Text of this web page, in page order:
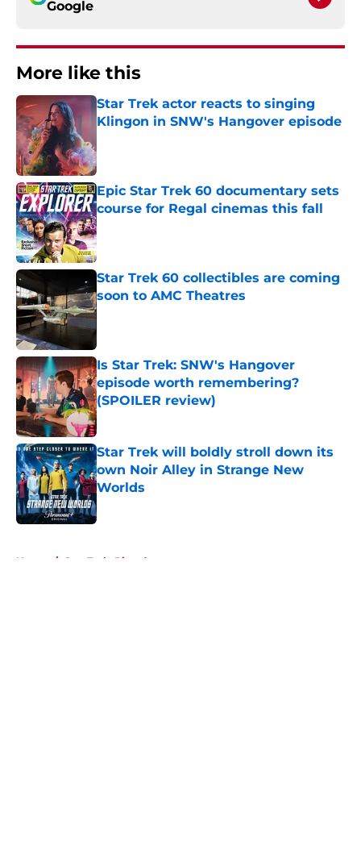
Google
More like this
Star Trek actor reacts to singing
Klingon in SNW's Hangover episode
Epic Star Trek 60 documentary sets
course for Regal cinemas this fall
Published by on Invalid Date
Star Trek 60 collectibles are coming
soon to AMC Theatres
Published by on Invalid Date
Is Star Trek: SNW's Hangover
episode worth remembering?
(SPOILER review)
Published by on Invalid Date
Star Trek will boldly stroll down its
own Noir Alley in Strange New
Worlds
Published by on Invalid Date
Home / Star Trek: Picard